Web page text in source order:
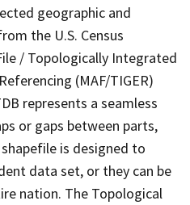
geographic and
the U.S. Census
/ Topologically Integrated
(MAF/TIGER)
represents a seamless
or gaps between parts,
is designed to
data set, or they can be
nation. The Topological